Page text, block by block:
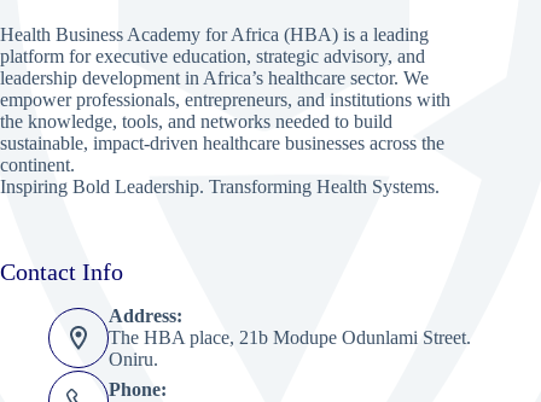
Health Business Academy for Africa (HBA) is a leading
platform for executive education, strategic advisory, and
leadership development in Africa’s healthcare sector. We
empower professionals, entrepreneurs, and institutions with
the knowledge, tools, and networks needed to build
sustainable, impact-driven healthcare businesses across the
continent.
Inspiring Bold Leadership. Transforming Health Systems.
Contact Info
Address:
The HBA place, 21b Modupe Odunlami Street.
Oniru.
Phone: